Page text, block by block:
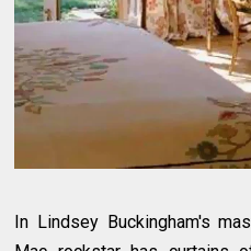
In Lindsey Buckingham's